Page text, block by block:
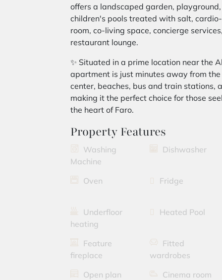
offers a landscaped garden,
children's pools treated with salt,
room, co-living space, concierge
restaurant lounge.
✨ Situated in a prime location near the
apartment is just minutes away from
center, beaches, bus and train stations,
making it the perfect choice for those
the heart of Faro.
Property Features
Washing
Machine
Dishwasher
Oven Fridge
Underfloor
heating
Heated Pool
Feature
fireplace
Fitted
wardrobes
Open plan
Cinema room